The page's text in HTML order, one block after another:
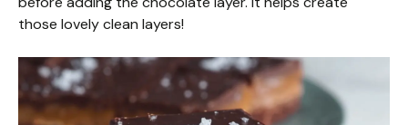
those lovely clean layers!